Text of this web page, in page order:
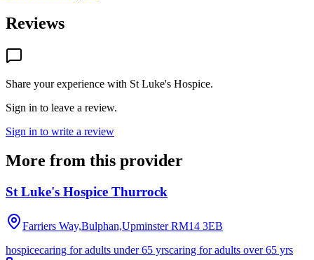
Reviews
Share your experience with St Luke's Hospice.
Sign in to leave a review.
Sign in to write a review
More from this provider
St Luke's Hospice Thurrock
Farriers Way,Bulphan,Upminster RM14 3EB
hospicecaring for adults under 65 yrscaring for adults over 65 yrs